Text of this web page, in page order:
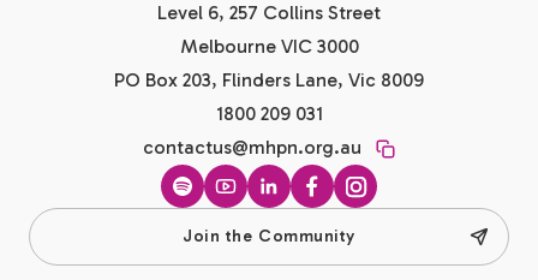
Level 6, 257 Collins Street
Melbourne VIC 3000
PO Box 203, Flinders Lane, Vic 8009
1800 209 031
contactus@mhpn.org.au
SpotifyYouTubeLinkedInFacebook
Instagram
Join the Community